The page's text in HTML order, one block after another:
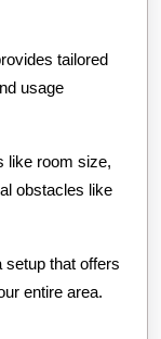
tailored
usage
like room size,
obstacles like
that offers
entire area.